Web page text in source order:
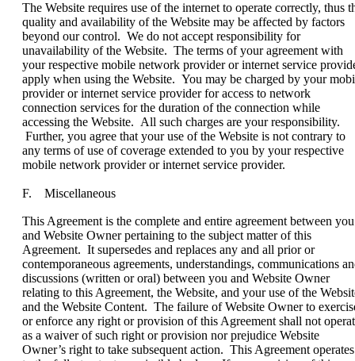
The Website requires use of the internet to operate correctly, thus
quality and availability of the Website may be affected by factors
beyond our control. We do not accept responsibility for
unavailability of the Website. The terms of your agreement with
your respective mobile network provider or internet service
apply when using the Website. You may be charged by your
provider or internet service provider for access to network
connection services for the duration of the connection while
accessing the Website. All such charges are your responsibility.
Further, you agree that your use of the Website is not contrary to
any terms of use of coverage extended to you by your respective
mobile network provider or internet service provider.
F. Miscellaneous
This Agreement is the complete and entire agreement between you
and Website Owner pertaining to the subject matter of this
Agreement. It supersedes and replaces any and all prior or
contemporaneous agreements, understandings, communications
discussions (written or oral) between you and Website Owner
relating to this Agreement, the Website, and your use of the
and the Website Content. The failure of Website Owner to
or enforce any right or provision of this Agreement shall not
as a waiver of such right or provision nor prejudice Website
Owner’s right to take subsequent action. This Agreement operates